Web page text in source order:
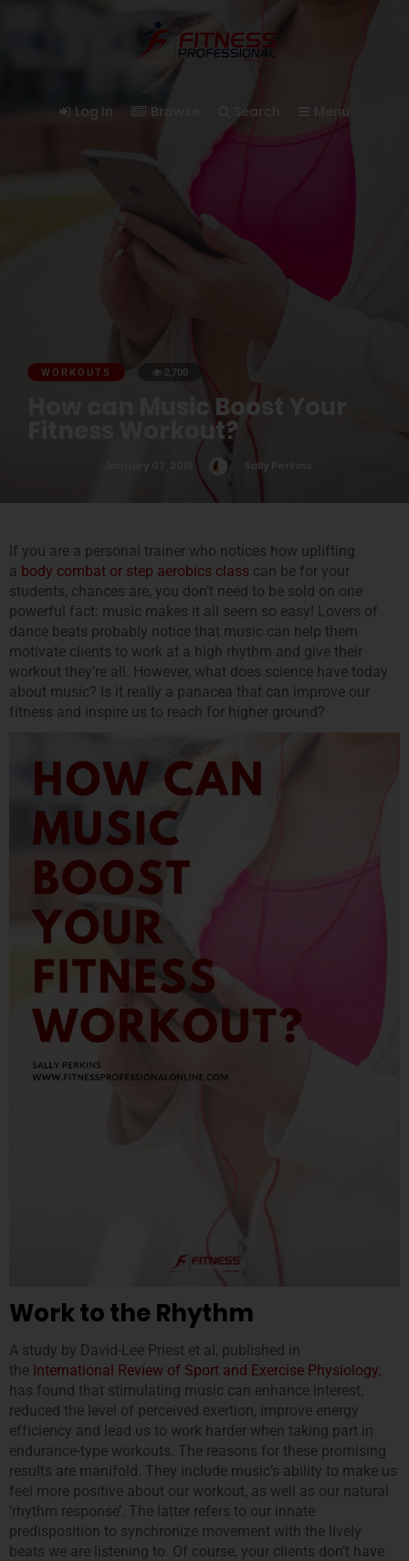
Log In Browse Search Menu
WORKOUTS 2,700
How can Music Boost Your
Fitness Workout?
Sally Perkins
If you are a personal trainer who notices how uplifting
a body combat or step aerobics class can be for your
students, chances are, you don’t need to be sold on one
powerful fact: music makes it all seem so easy! Lovers of
dance beats probably notice that music can help them
motivate clients to work at a high rhythm and give their
workout they’re all. However, what does science have today
about music? Is it really a panacea that can improve our
fitness and inspire us to reach for higher ground?
Work to the Rhythm
A study by David-Lee Priest et al, published in
the International Review of Sport and Exercise Physiology,
has found that stimulating music can enhance interest,
reduced the level of perceived exertion, improve energy
efficiency and lead us to work harder when taking part in
endurance-type workouts. The reasons for these promising
results are manifold. They include music’s ability to make us
feel more positive about our workout, as well as our natural
‘rhythm response’. The latter refers to our innate
predisposition to synchronize movement with the lively
beats we are listening to. Of course, your clients don’t have